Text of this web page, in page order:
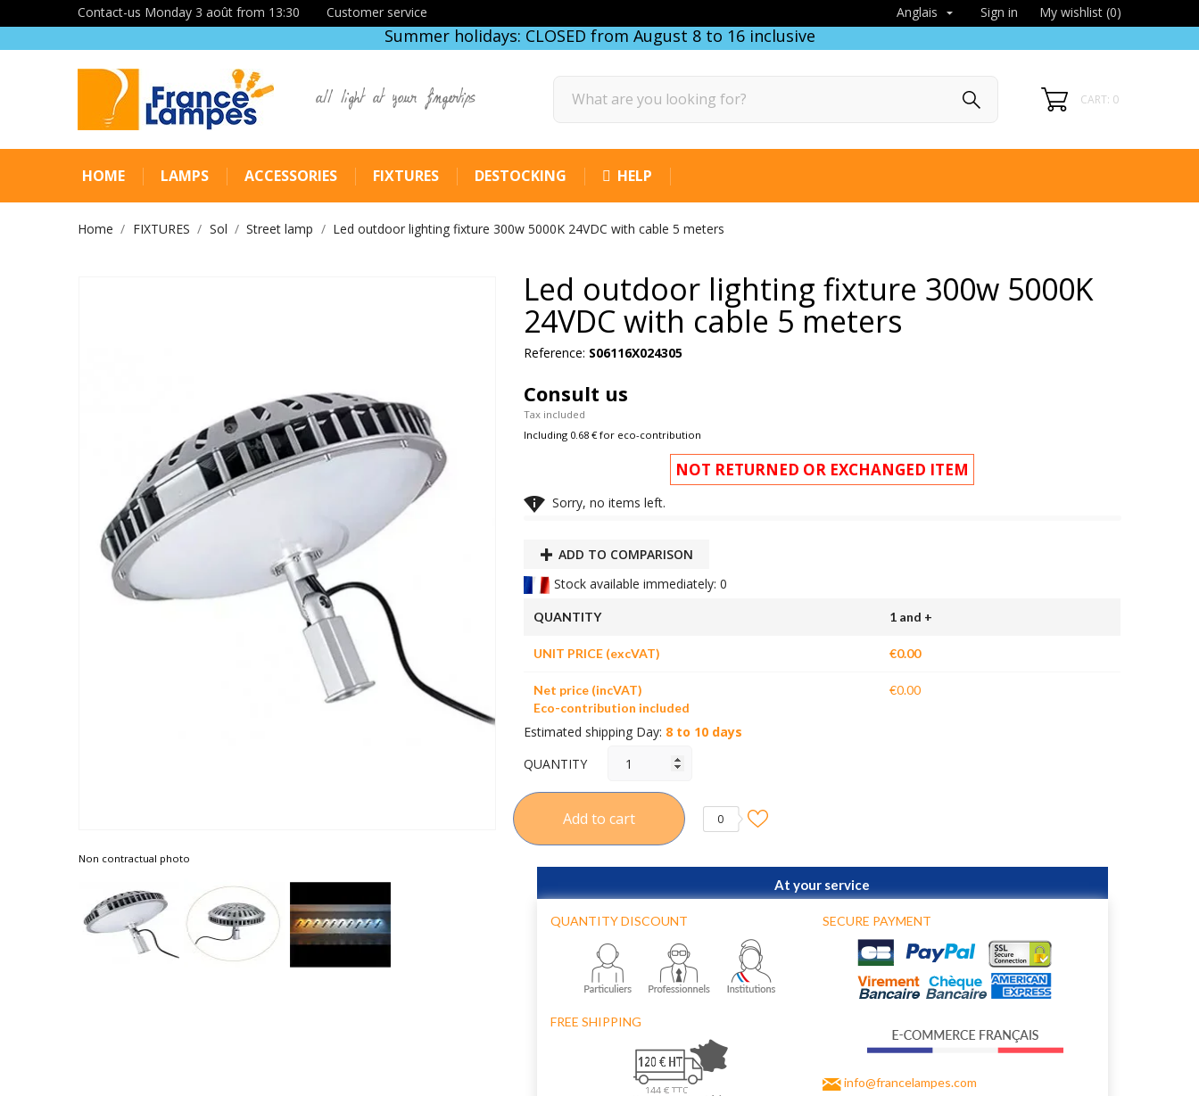
Contact-us Monday 3 août from 13:30 Customer service Anglais  Sign in My wishlist (0)
Summer holidays: CLOSED from August 8 to 16 inclusive
all light at your fingertips CART: 0
HOME LAMPS ACCESSORIES FIXTURES DESTOCKING HELP
Home FIXTURES Sol Street lamp Led outdoor lighting fixture 300w 5000K 24VDC with cable 5 meters
Non contractual photo
Led outdoor lighting fixture 300w 5000K
24VDC with cable 5 meters
Reference: S06116X024305
Consult us
Tax included
Including 0.68 € for eco-contribution
NOT RETURNED OR EXCHANGED ITEM
 Sorry, no items left.
ADD TO COMPARISON
Stock available immediately: 0
QUANTITY 1 and +
UNIT PRICE (excVAT) €0.00
Net price (incVAT)
Eco-contribution included
€0.00
Estimated shipping Day: 8 to 10 days
QUANTITY
Add to cart 0
At your service
QUANTITY DISCOUNT
FREE SHIPPING
SECURE PAYMENT
info@francelampes.com